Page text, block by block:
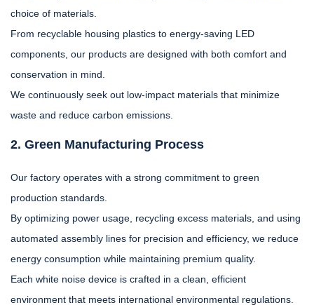
choice of materials.
From recyclable housing plastics to energy-saving LED
components, our products are designed with both comfort and
conservation in mind.
We continuously seek out low-impact materials that minimize
waste and reduce carbon emissions.
2. Green Manufacturing Process
Our factory operates with a strong commitment to green
production standards.
By optimizing power usage, recycling excess materials, and using
automated assembly lines for precision and efficiency, we reduce
energy consumption while maintaining premium quality.
Each white noise device is crafted in a clean, efficient
environment that meets international environmental regulations.